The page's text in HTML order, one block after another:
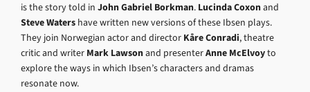
is the story told in John Gabriel Borkman. Lucinda Coxonand
Steve Waters have written new versions of these Ibsen plays.
They join Norwegian actor and director Kåre Conradi, theatre
critic and writer Mark Lawsonand presenterAnne McElvoyto
explore the ways in which Ibsen’s characters and dramas
resonate now.